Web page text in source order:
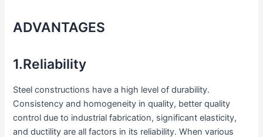
ADVANTAGES
1.Reliability
Steel constructions have a high level of durability.
Consistency and homogeneity in quality, better quality
control due to industrial fabrication, significant elasticity,
and ductility are all factors in its reliability. When various